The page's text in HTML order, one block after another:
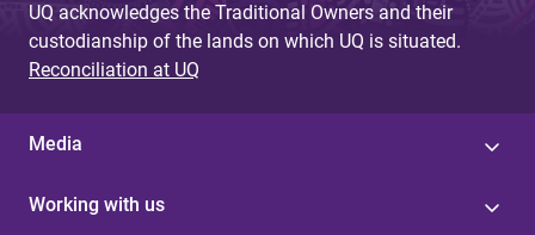
UQ acknowledges the Traditional Owners and their
custodianship of the lands on which UQ is situated.
Reconciliation at UQ
Media
Working with us